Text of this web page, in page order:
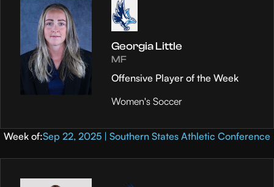
Georgia Little
MF
Offensive Player of the Week
Women's Soccer
Week of:Sep 22, 2025 | Southern States Athletic Conference